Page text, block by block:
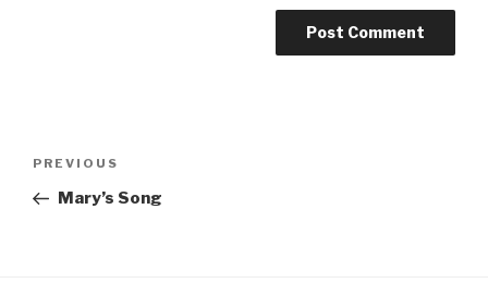
Previous
Post
PREVIOUS
Mary’s Song